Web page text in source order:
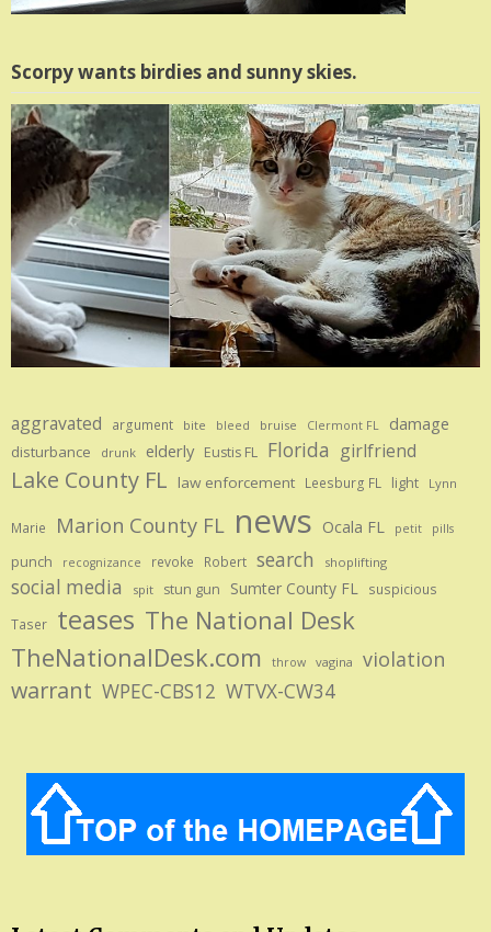
Scorpy wants birdies and sunny skies.
aggravated argument bite bleed bruise Clermont FL damage
disturbance drunk elderly Eustis FL Florida girlfriend
Lake County FL law enforcement Leesburg FL light Lynn
Marie Marion County FL news Ocala FL petit pills
punch recognizance revoke Robert search shoplifting
social media spit stun gun Sumter County FL
suspicious
Taser
teases The National Desk
TheNationalDesk.com
throw vagina violation
warrant WPEC-CBS12 WTVX-CW34